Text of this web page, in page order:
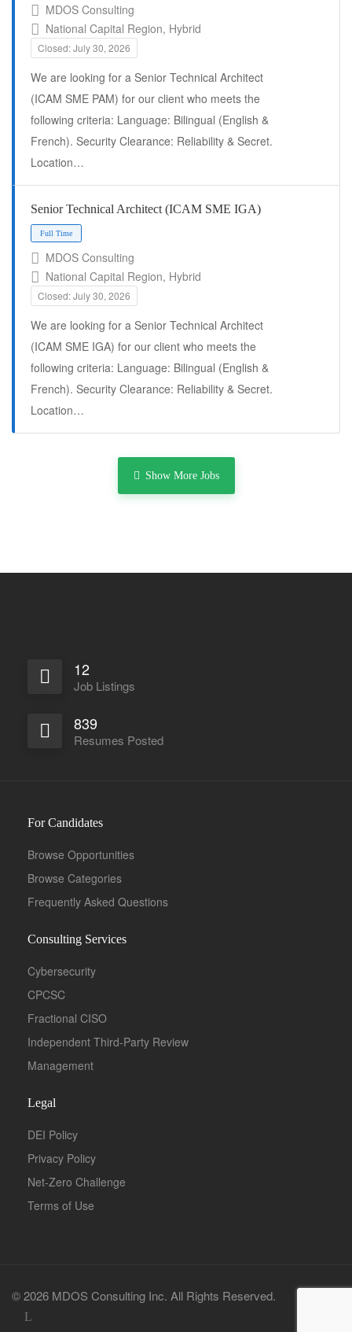
Full Time
Full Time
MDOS Consulting
National Capital Region, Hybrid
Closed: July 30, 2026
We are looking for a Senior Technical Architect
(ICAM SME PAM) for our client who meets the
following criteria: Language: Bilingual (English &
French). Security Clearance: Reliability & Secret.
Location…
Senior Technical Architect (ICAM SME IGA)
Full Time
MDOS Consulting
National Capital Region, Hybrid
Closed: July 30, 2026
We are looking for a Senior Technical Architect
(ICAM SME IGA) for our client who meets the
following criteria: Language: Bilingual (English &
French). Security Clearance: Reliability & Secret.
Location…
Show More Jobs
12
Job Listings
839
Resumes Posted
For Candidates
Browse Opportunities
Browse Categories
Frequently Asked Questions
Consulting Services
Cybersecurity
CPCSC
Fractional CISO
Independent Third-Party Review
Management
Legal
DEI Policy
Privacy Policy
Net-Zero Challenge
Terms of Use
© 2026 MDOS Consulting Inc. All Rights Reserved.